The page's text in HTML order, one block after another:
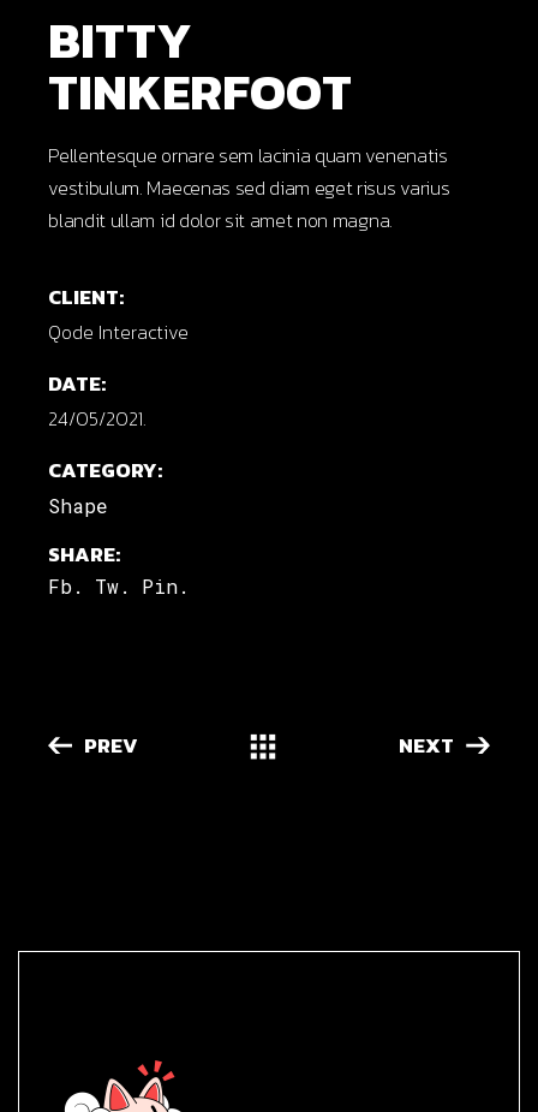
BITTY
TINKERFOOT
Pellentesque ornare sem lacinia quam venenatis
vestibulum. Maecenas sed diam eget risus varius
blandit ullam id dolor sit amet non magna.
CLIENT:
Qode Interactive
DATE:
24/05/2021.
CATEGORY:
Shape
SHARE:
Fb. Tw. Pin.
PREV NEXT